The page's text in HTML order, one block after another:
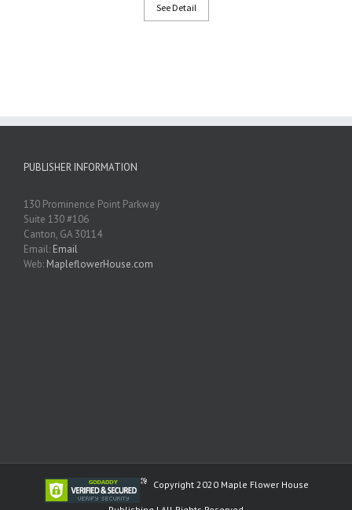
See Detail
PUBLISHER INFORMATION
130 Prominence Point Parkway
Suite 130 #106
Canton, GA 30114
Email: Email
Web: MapleflowerHouse.com
Copyright 2020 Maple Flower House